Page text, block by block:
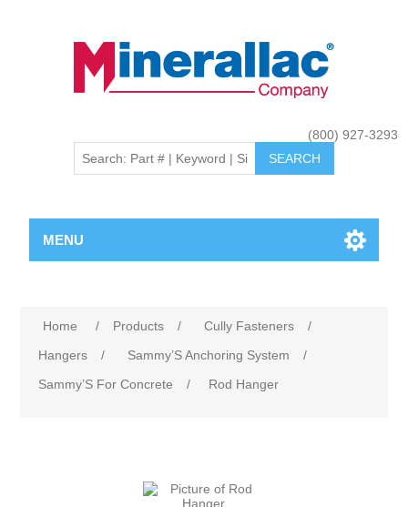
(800) 927-3293
MENU
Home / Products / Cully Fasteners
/
Hangers
/ Sammy’S Anchoring System
/
Sammy’S For Concrete
/ Rod Hanger